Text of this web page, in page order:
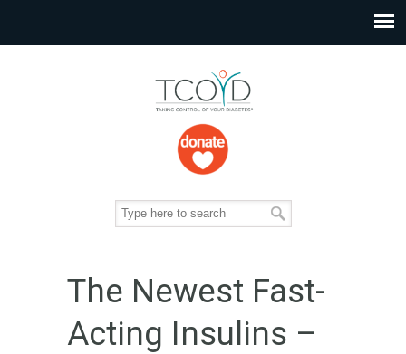
The Newest Fast-
Acting Insulins –